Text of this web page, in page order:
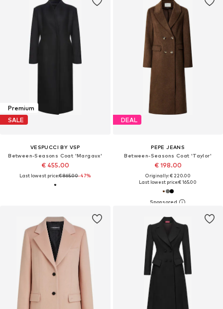
Premium
SALE
VESPUCCI BY VSP
Between-Seasons Coat 'Margaux'
€ 455.00
Last lowest price:€ 865.00-47%
DEAL
PEPE JEANS
Between-Seasons Coat 'Taylor'
€ 198.00
Originally: € 220.00
Last lowest price:€ 165.00